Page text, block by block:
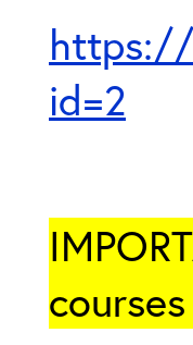
https://
id=2